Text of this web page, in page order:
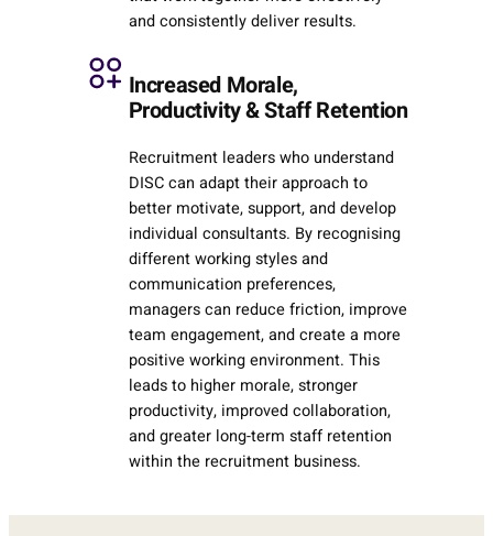
and consistently deliver results.
Increased Morale,
Productivity & Staff Retention
Recruitment leaders who understand
DISC can adapt their approach to
better motivate, support, and develop
individual consultants. By recognising
different working styles and
communication preferences,
managers can reduce friction, improve
team engagement, and create a more
positive working environment. This
leads to higher morale, stronger
productivity, improved collaboration,
and greater long-term staff retention
within the recruitment business.